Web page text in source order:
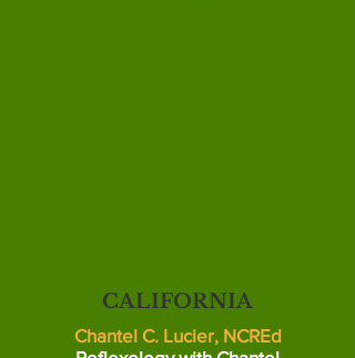
CALIFORNIA
Chantel C. Lucier, NCREd